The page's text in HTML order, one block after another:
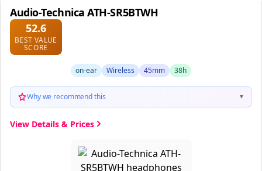
Audio-Technica ATH-SR5BTWH
52.6
BEST VALUE
SCORE
on-ear Wireless 45mm 38h
Why we recommend this ▼
View Details & Prices